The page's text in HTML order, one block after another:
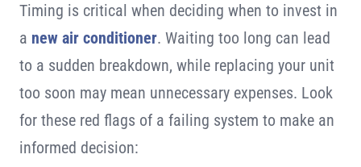
Timing is critical when deciding when to invest in
a new air conditioner. Waiting too long can lead
to a sudden breakdown, while replacing your unit
too soon may mean unnecessary expenses. Look
for these red flags of a failing system to make an
informed decision: